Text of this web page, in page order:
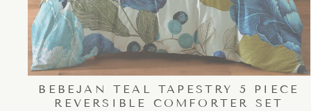
BEBEJAN TEAL TAPESTRY 5 PIECE
REVERSIBLE COMFORTER SET